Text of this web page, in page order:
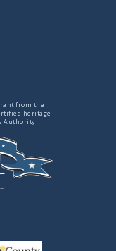
from the
heritage
Authority